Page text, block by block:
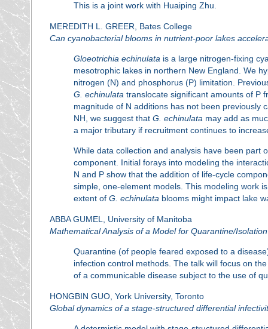
This is a joint work with Huaiping Zhu.
MEREDITH L. GREER, Bates College
Can cyanobacterial blooms in nutrient-poor lakes
Gloeotrichia echinulata is a large nitrogen-fixing
mesotrophic lakes in northern New England. We
nitrogen (N) and phosphorus (P) limitation.
G. echinulata translocate significant amounts of P
magnitude of N additions has not been previously
NH, we suggest that G. echinulata may add as
a major tributary if recruitment continues to
While data collection and analysis have been part
component. Initial forays into modeling the
N and P show that the addition of life-cycle
simple, one-element models. This modeling work
extent of G. echinulatablooms might impact lake
ABBA GUMEL, University of Manitoba
Mathematical Analysis of a Model for Quarantine/Isolation
Quarantine (of people feared exposed to a
infection control methods. The talk will focus on
of a communicable disease subject to the use of
HONGBIN GUO, York University, Toronto
Global dynamics of a stage-structured differential